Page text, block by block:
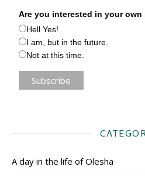
Are you interested in your
Hell Yes!
I am, but in the future.
Not at this time.
A day in the life of Olesha